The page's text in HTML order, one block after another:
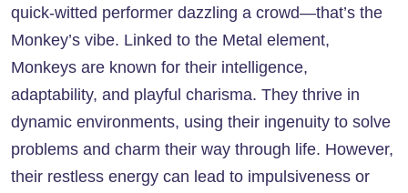
quick-witted performer dazzling a crowd—that’s the
Monkey’s vibe. Linked to the Metal element,
Monkeys are known for their intelligence,
adaptability, and playful charisma. They thrive in
dynamic environments, using their ingenuity to solve
problems and charm their way through life. However,
their restless energy can lead to impulsiveness or